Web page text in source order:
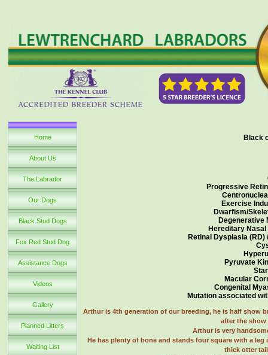
Home
About Us
The Labrador
Our Dogs
Black Stud Dogs
Fox Red Stud Dog
Assistance Dogs
Videos
Gallery
Planned Litters
Waiting List
Black
Progressive
Exercise
Dwarfism/
Degenerative
Hereditary
Retinal Dysplasia (RD)
Pyruvate
Macular
Congenital
Mutation associated
Arthur is 4th generation of our breeding, he is half show
after the
Arthur is very
He has plenty of bone and stands four square with a leg
thick otter